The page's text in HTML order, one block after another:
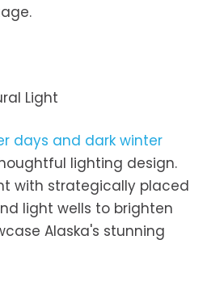
Light
days and dark winter
lighting design.
with strategically placed
light wells to brighten
Alaska's stunning